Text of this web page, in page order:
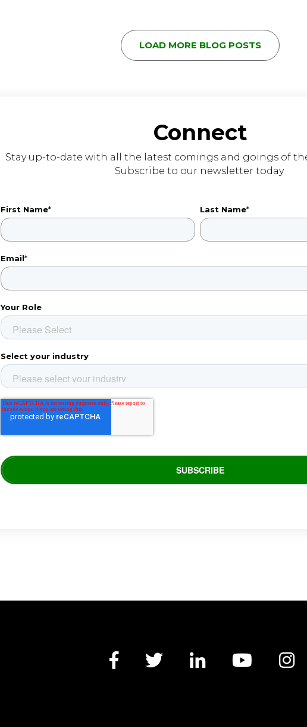
LOAD MORE BLOG POSTS
Connect
Stay up-to-date with all the latest comings and goings of
Subscribe to our newsletter today.
First Name* Last Name*
Email*
Your Role
Select your industry
Facebook
TwitterLinkedInYouTube